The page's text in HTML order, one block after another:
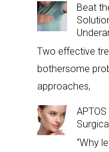
Beat
Two effective
bothersome
approaches,
“Why